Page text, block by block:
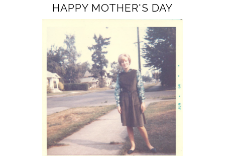
HAPPY MOTHER'S DAY